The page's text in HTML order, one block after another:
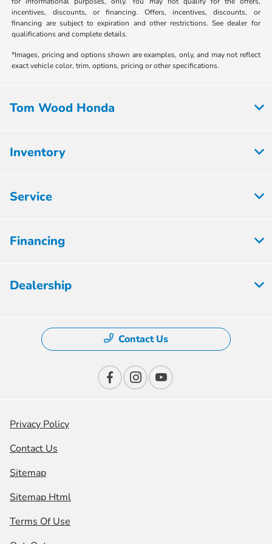
incentives, discounts, or financing. Offers, incentives, discounts, or
financing are subject to expiration and other restrictions. See dealer for
qualifications and complete details.
*Images, pricing and options shown are examples, only, and may not reflect
exact vehicle color, trim, options, pricing or other specifications.
Tom Wood Honda
Inventory
Service
Financing
Dealership
Contact Us
Privacy Policy
Contact Us
Sitemap
Sitemap Html
Terms Of Use